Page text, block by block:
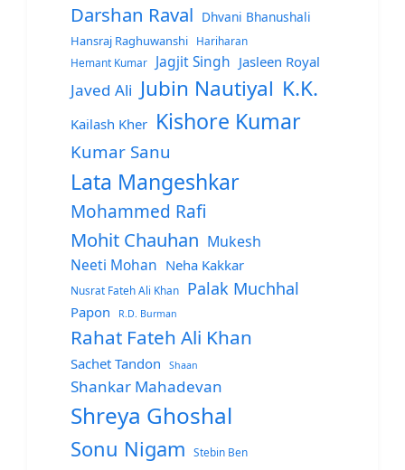
Darshan Raval Dhvani Bhanushali
Hansraj Raghuwanshi
Hariharan
Hemant Kumar
Jagjit Singh Jasleen Royal
Javed Ali Jubin Nautiyal K.K.
Kailash Kher Kishore Kumar
Kumar Sanu
Lata Mangeshkar
Mohammed Rafi
Mohit Chauhan Mukesh
Neeti Mohan Neha Kakkar
Nusrat Fateh Ali Khan Palak Muchhal
Papon R.D. Burman
Rahat Fateh Ali Khan
Sachet Tandon Shaan
Shankar Mahadevan
Shreya Ghoshal
Sonu Nigam Stebin Ben